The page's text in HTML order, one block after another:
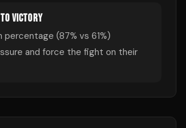
VICTORY
percentage (87% vs 61%)
and force the fight on their